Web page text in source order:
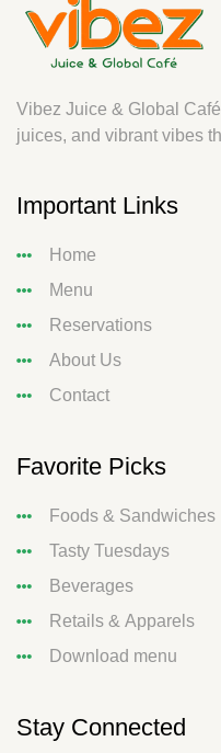
Vibez Juice & Global
juices, and vibrant vibes
Important Links
Home
Menu
Reservations
About Us
Contact
Favorite Picks
Foods & Sandwiches
Tasty Tuesdays
Beverages
Retails & Apparels
Download menu
Stay Connected